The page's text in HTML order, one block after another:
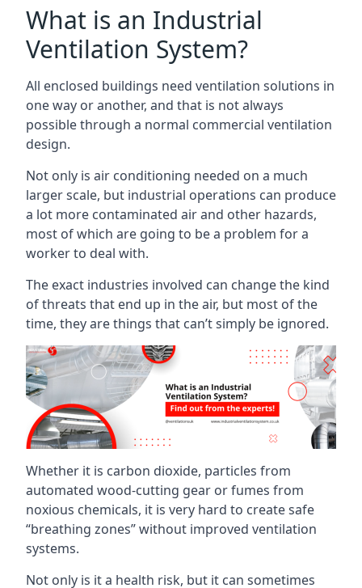
What is an Industrial
Ventilation System?
All enclosed buildings need ventilation solutions in
one way or another, and that is not always
possible through a normal commercial ventilation
design.
Not only is air conditioning needed on a much
larger scale, but industrial operations can produce
a lot more contaminated air and other hazards,
most of which are going to be a problem for a
worker to deal with.
The exact industries involved can change the kind
of threats that end up in the air, but most of the
time, they are things that can’t simply be ignored.
Whether it is carbon dioxide, particles from
automated wood-cutting gear or fumes from
noxious chemicals, it is very hard to create safe
“breathing zones” without improved ventilation
systems.
Not only is it a health risk, but it can sometimes